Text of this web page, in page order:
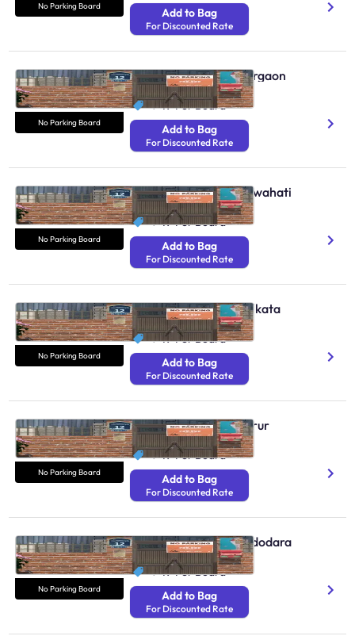
No Parking Board
Add to Bag
For Discounted Rate
No Parking Board
No Parking Boards Gurgaon
N/A
₹ 49 Per Board
Add to Bag
For Discounted Rate
No Parking Board
No Parking Boards Guwahati
N/A
₹ 49 Per Board
Add to Bag
For Discounted Rate
No Parking Board
No Parking Boards Kolkata
N/A
₹ 49 Per Board
Add to Bag
For Discounted Rate
No Parking Board
No Parking Boards Karur
N/A
₹ 49 Per Board
Add to Bag
For Discounted Rate
No Parking Board
No Parking Boards Vadodara
N/A
₹ 49 Per Board
Add to Bag
For Discounted Rate